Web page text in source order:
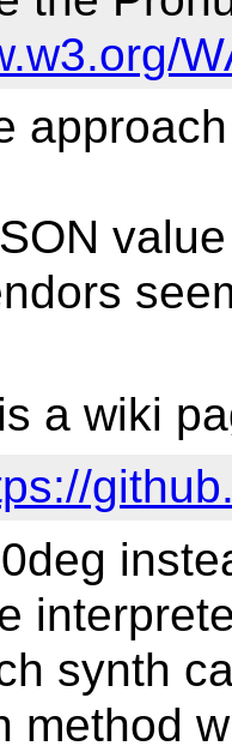
a wiki
synth
method